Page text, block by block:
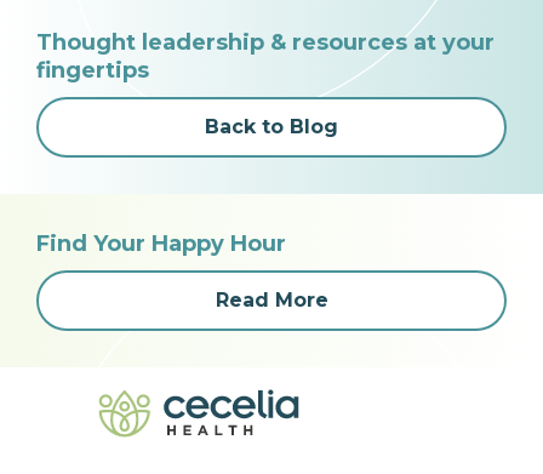
Thought leadership & resources at your
fingertips
Back to Blog
Find Your Happy Hour
Read More